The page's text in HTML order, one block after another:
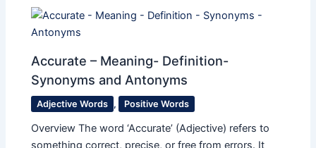
Accurate – Meaning- Definition-
Synonyms and Antonyms
Adjective Words , Positive Words
Overview The word ‘Accurate’ (Adjective) refers to